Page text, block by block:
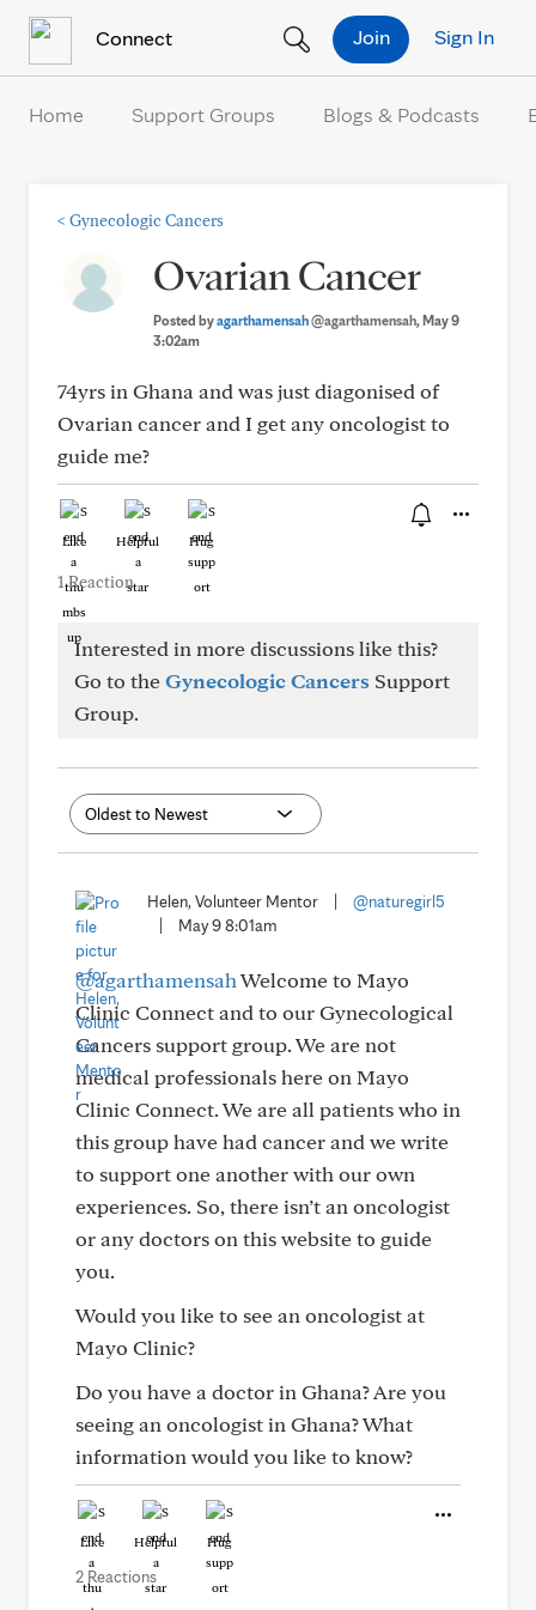
Connect Sign In
Join
Home Support Groups Blogs & Podcasts
< Gynecologic Cancers
Ovarian Cancer
Posted byagarthamensah@agarthamensah, May 9
3:02am
74yrs in Ghana and was just diagonised of
Ovarian cancer and I get any oncologist to
guide me?
Like Helpful Hug
1 Reaction
Interested in more discussions like this?
Go to theGynecologic Cancers Support
Group.
Helen, Volunteer Mentor
@naturegirl5
May 9 8:01am
@agarthamensahWelcome to Mayo
Clinic Connect and to our Gynecological
Cancers support group. We are not
medical professionals here on Mayo
Clinic Connect. We are all patients who in
this group have had cancer and we write
to support one another with our own
experiences. So, there isn’t an oncologist
or any doctors on this website to guide
you.
Would you like to see an oncologist at
Mayo Clinic?
Do you have a doctor in Ghana? Are you
seeing an oncologist in Ghana? What
information would you like to know?
Like Helpful Hug
2 Reactions